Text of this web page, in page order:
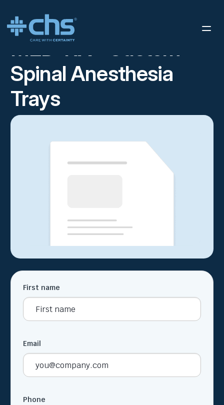
RESOURCES SPINAL SELL SHEET
MED-RX® Custom
Spinal Anesthesia
Trays
First name
Email
Phone